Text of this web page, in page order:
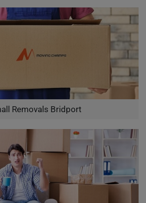
Removals Bridport